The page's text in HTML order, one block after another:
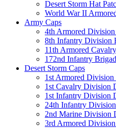
Desert Storm Hat
World War II
Army Caps
4th Armored
8th Infantry Division
11th Armored
172nd Infantry
Desert Storm Caps
1st Armored
1st Cavalry Division
1st Infantry Division
24th Infantry
2nd Marine Division
3rd Armored